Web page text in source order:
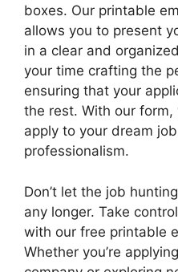
boxes. Our printable
allows you to present
in a clear and
your time crafting the
ensuring that your
the rest. With our
apply to your dream
professionalism.
Don’t let the job
any longer. Take
with our free printable
Whether you’re